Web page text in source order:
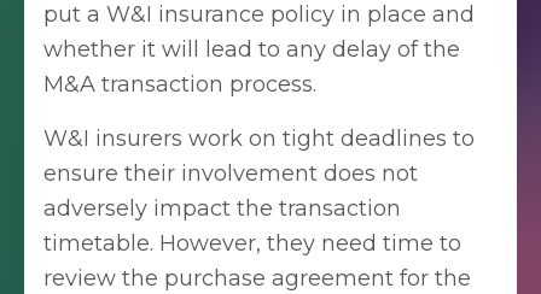
put a W&I insurance policy in place and
whether it will lead to any delay of the
M&A transaction process.
W&I insurers work on tight deadlines to
ensure their involvement does not
adversely impact the transaction
timetable. However, they need time to
review the purchase agreement for the